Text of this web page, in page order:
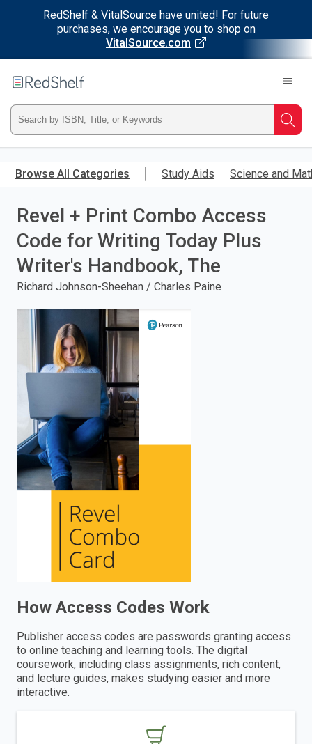
RedShelf & VitalSource have united! For future
purchases, we encourage you to shop on
VitalSource.com
main
RedShelf
Type
ISBN,
Title,
or
Keyword
and
enter
search.
Browse All Categories Study Aids Science and
Revel + Print Combo Access
Code for Writing Today Plus
Writer's Handbook, The
Richard Johnson-Sheehan / Charles Paine
How Access Codes Work
Publisher access codes are passwords granting access
to online teaching and learning tools. The digital
coursework, including class assignments, rich content,
and lecture guides, makes studying easier and more
interactive.